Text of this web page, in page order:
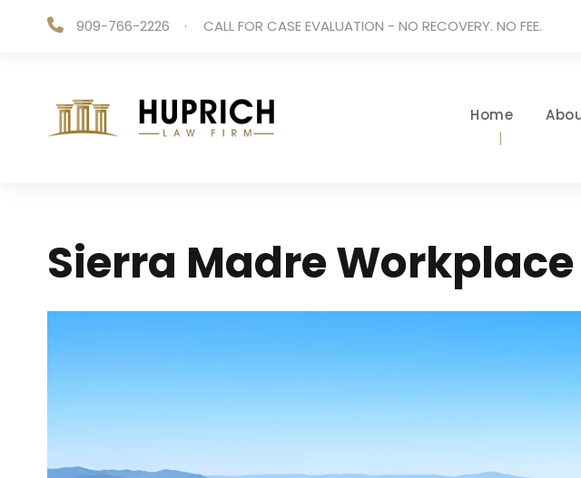
909-766-2226 · CALL FOR CASE EVALUATION - NO RECOVERY. NO FEE.
Home
Sierra Madre